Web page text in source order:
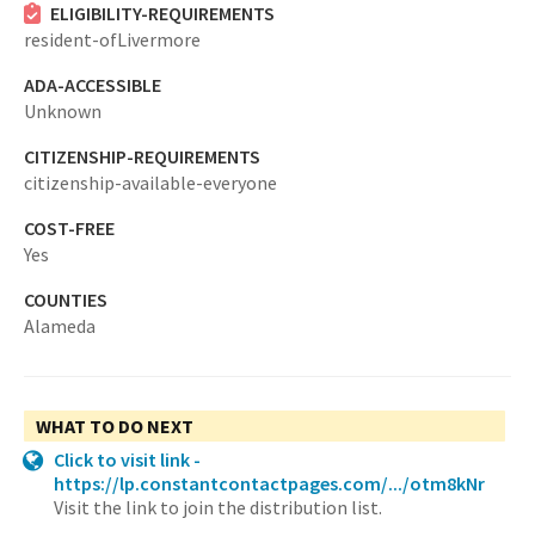
ELIGIBILITY-REQUIREMENTS
resident-ofLivermore
ADA-ACCESSIBLE
Unknown
CITIZENSHIP-REQUIREMENTS
citizenship-available-everyone
COST-FREE
Yes
COUNTIES
Alameda
WHAT TO DO NEXT
Click to visit link -
https://lp.constantcontactpages.com/.../otm8kNr
Visit the link to join the distribution list.